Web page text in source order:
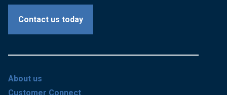
Contact us today
About us
Customer Connect